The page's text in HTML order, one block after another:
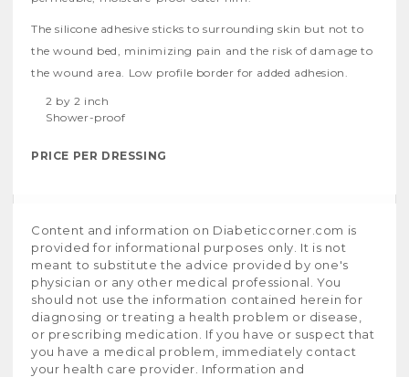
The silicone adhesive sticks to surrounding skin but not to
the wound bed, minimizing pain and the risk of damage to
the wound area. Low profile border for added adhesion.
2 by 2 inch
Shower-proof
PRICE PER DRESSING
Content and information on Diabeticcorner.com is
provided for informational purposes only. It is not
meant to substitute the advice provided by one's
physician or any other medical professional. You
should not use the information contained herein for
diagnosing or treating a health problem or disease,
or prescribing medication. If you have or suspect that
you have a medical problem, immediately contact
your health care provider. Information and